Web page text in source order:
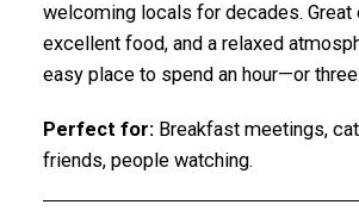
welcoming locals for decades. Great
excellent food, and a relaxed
easy place to spend an hour—or three.
Perfect for:Breakfast meetings,
friends, people watching.